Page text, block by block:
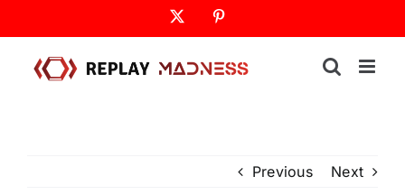
to
content
Previous Next